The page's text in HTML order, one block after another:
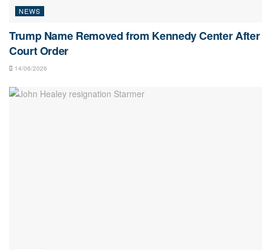
NEWS
Trump Name Removed from Kennedy Center After
Court Order
14/06/2026